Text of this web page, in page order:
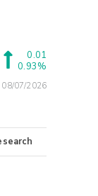
0.01
0.93%
07/2026